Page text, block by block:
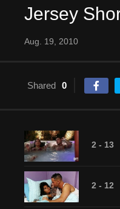
Jersey
Aug. 19, 2010
Shared 0
2 - 13
2 - 12